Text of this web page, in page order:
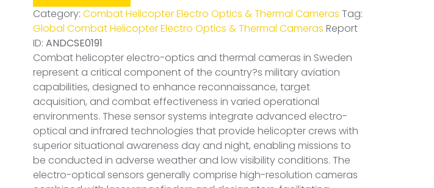
Category: Combat Helicopter Electro Optics & Thermal Cameras Tag:
Global Combat Helicopter Electro Optics & Thermal Cameras Report
ID: ANDCSE0191
Combat helicopter electro-optics and thermal cameras in Sweden
represent a critical component of the country?s military aviation
capabilities, designed to enhance reconnaissance, target
acquisition, and combat effectiveness in varied operational
environments. These sensor systems integrate advanced electro-
optical and infrared technologies that provide helicopter crews with
superior situational awareness day and night, enabling missions to
be conducted in adverse weather and low visibility conditions. The
electro-optical sensors generally comprise high-resolution cameras